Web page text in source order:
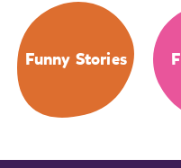
Funny Stories